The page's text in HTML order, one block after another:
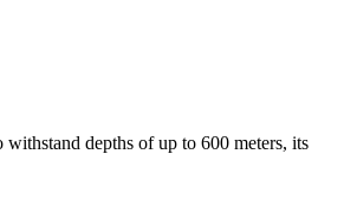
depths of up to 600 meters, its